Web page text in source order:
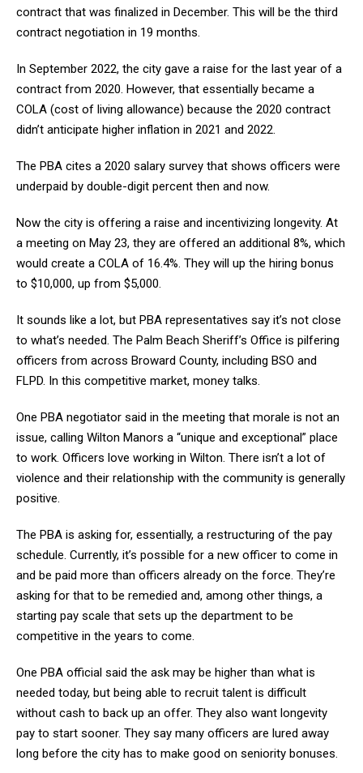
contract that was finalized in December. This will be the third
contract negotiation in 19 months.
In September 2022, the city gave a raise for the last year of a
contract from 2020. However, that essentially became a
COLA (cost of living allowance) because the 2020 contract
didn’t anticipate higher inflation in 2021 and 2022.
The PBA cites a 2020 salary survey that shows officers were
underpaid by double-digit percent then and now.
Now the city is offering a raise and incentivizing longevity. At
a meeting on May 23, they are offered an additional 8%, which
would create a COLA of 16.4%. They will up the hiring bonus
to $10,000, up from $5,000.
It sounds like a lot, but PBA representatives say it’s not close
to what’s needed. The Palm Beach Sheriff’s Office is pilfering
officers from across Broward County, including BSO and
FLPD. In this competitive market, money talks.
One PBA negotiator said in the meeting that morale is not an
issue, calling Wilton Manors a “unique and exceptional” place
to work. Officers love working in Wilton. There isn’t a lot of
violence and their relationship with the community is generally
positive.
The PBA is asking for, essentially, a restructuring of the pay
schedule. Currently, it’s possible for a new officer to come in
and be paid more than officers already on the force. They’re
asking for that to be remedied and, among other things, a
starting pay scale that sets up the department to be
competitive in the years to come.
One PBA official said the ask may be higher than what is
needed today, but being able to recruit talent is difficult
without cash to back up an offer. They also want longevity
pay to start sooner. They say many officers are lured away
long before the city has to make good on seniority bonuses.